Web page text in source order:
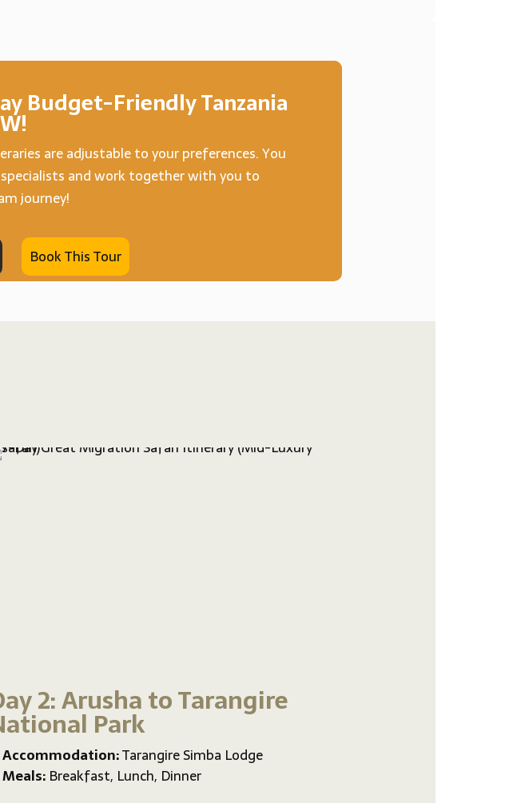
Budget-Friendly Tanzania
are adjustable to your preferences. You
and work together with you to
journey!
Book This Tour
2: Arusha to Tarangire
Park
Accommodation:Tarangire Simba Lodge
Meals:Breakfast, Lunch, Dinner